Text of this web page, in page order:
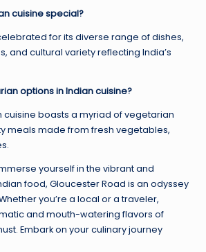
cuisine special?
for its diverse range of dishes,
and cultural variety reflecting India’s
options in Indian cuisine?
cuisine boasts a myriad of vegetarian
meals made from fresh vegetables,
yourself in the vibrant and
food, Gloucester Road is an odyssey
you’re a local or a traveler,
and mouth-watering flavors of
Embark on your culinary journey